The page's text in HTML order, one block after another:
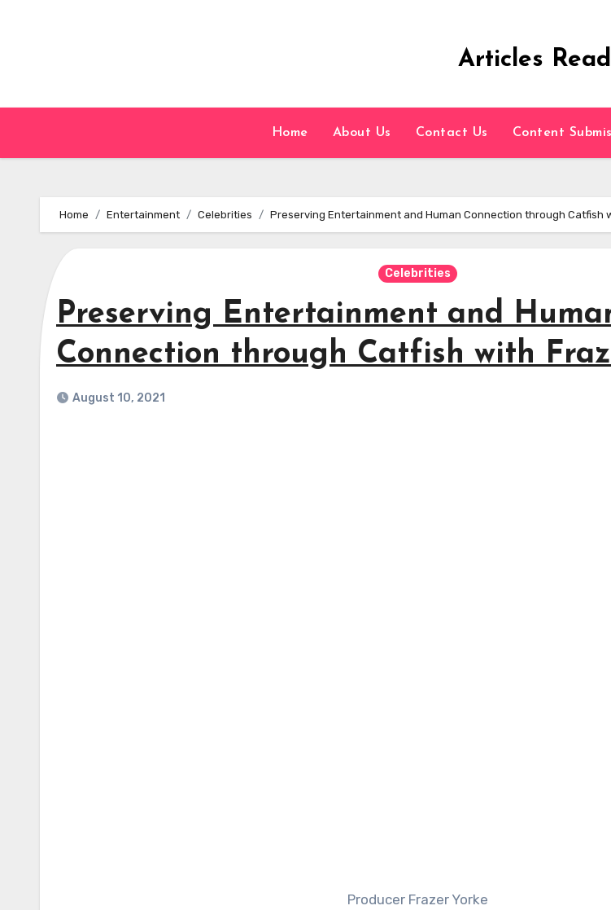
Articles
Home About Us Contact Us Content
Home Entertainment Celebrities Preserving Entertainment and Human Connection through Catfish
Celebrities
Preserving Entertainment and
Connection through Catfish with
August 10, 2021
Producer Frazer Yorke